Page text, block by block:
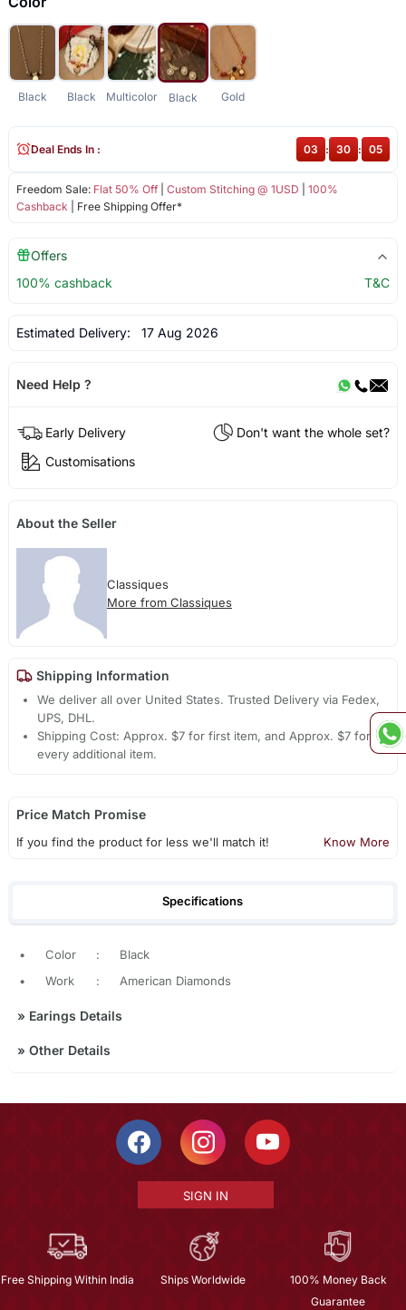
Black Black Multicolor Black Gold
Freedom Sale: Flat 50% Off| Custom Stitching @ 1USD
100%
Cashback | Free Shipping Offer*
Deal Ends In : 03 : 30 : 05
Offers
100% cashback
T&C
Estimated Delivery: 17 Aug 2026
Need Help ?
Early Delivery
Don't want the whole set?
Customisations
About the Seller
Classiques
More from Classiques
Shipping Information
We deliver all over United States. Trusted Delivery via Fedex,
UPS, DHL.
Shipping Cost: Approx. $7 for first item, and Approx. $7 for
every additional item.
Price Match Promise
If you find the product for less we'll match it! Know More
Specifications
• Color :
Black
•
Work : American Diamonds
» Earings Details
» Other Details
SIGN IN
Free Shipping Within India Ships Worldwide
100% Money Back
Guarantee